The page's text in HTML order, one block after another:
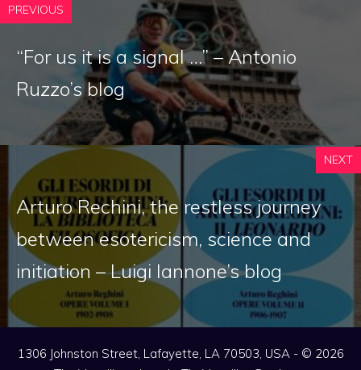
PREVIOUS
“For us it is a signal …” – Antonio
Ruzzo’s blog
NEXT
Arturo Rechini, the restless journey
between esotericism, science and
initiation – Luigi Iannone’s blog
1306 Johnston Street, Lafayette, LA 70503, USA - © 2026